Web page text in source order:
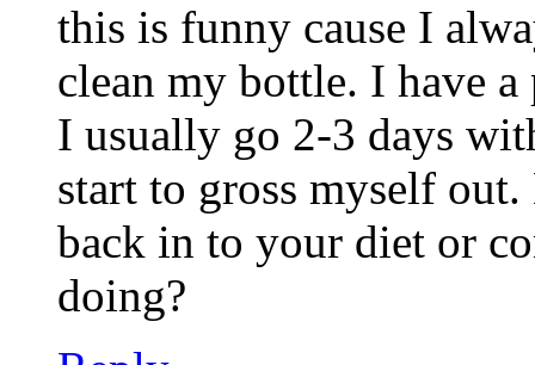
this is funny cause I
clean my bottle. I have
I usually go 2-3 days
start to gross myself
back in to your diet or
doing?